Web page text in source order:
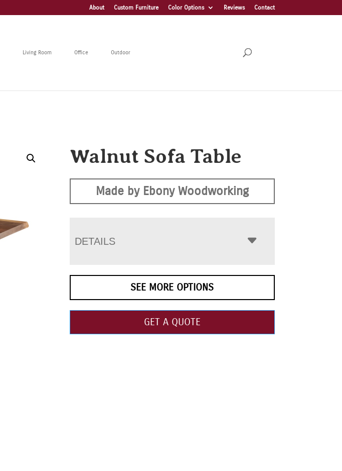
About Custom Furniture Color Options Reviews Contact
Living Room Office Outdoor
Walnut Sofa Table
Made by Ebony Woodworking
DETAILS
SEE MORE OPTIONS
GET A QUOTE